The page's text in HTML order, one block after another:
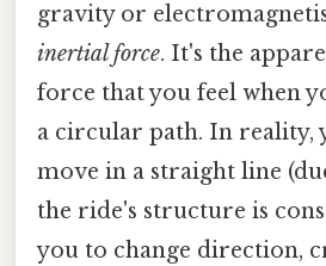
gravity or
inertial force. It's the
force that you feel when
a circular path. In reality,
move in a straight line
the ride's structure is
you to change direction,